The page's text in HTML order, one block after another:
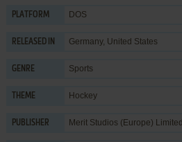
PLATFORM DOS
RELEASED IN Germany, United States
GENRE Sports
THEME Hockey
PUBLISHER Merit Studios (Europe) Limited